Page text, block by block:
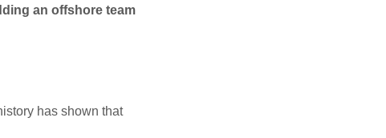
an offshore team
has shown that